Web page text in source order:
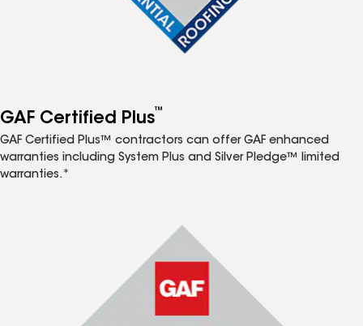
GAF Certified Plus™
GAF Certified Plus™ contractors can offer GAF enhanced
warranties including System Plus and Silver Pledge™ limited
warranties.*